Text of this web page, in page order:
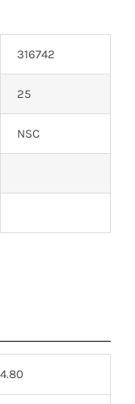
316742
25
NSC
4.80